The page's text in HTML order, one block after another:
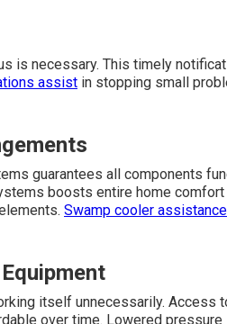
is necessary. This timely
assist in stopping small
guarantees all components
boosts entire home comfort
Swamp cooler assistance
itself unnecessarily. Access
over time. Lowered pressure